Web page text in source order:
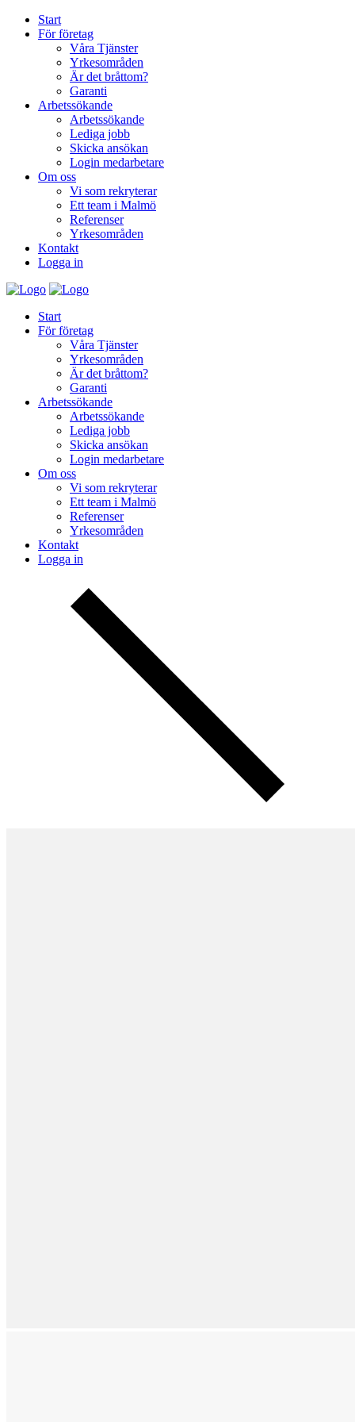
Start
För företag
Våra Tjänster
Yrkesområden
Är det bråttom?
Garanti
Arbetssökande
Arbetssökande
Lediga jobb
Skicka ansökan
Login medarbetare
Om oss
Vi som rekryterar
Ett team i Malmö
Referenser
Yrkesområden
Kontakt
Logga in
Start
För företag
Våra Tjänster
Yrkesområden
Är det bråttom?
Garanti
Arbetssökande
Arbetssökande
Lediga jobb
Skicka ansökan
Login medarbetare
Om oss
Vi som rekryterar
Ett team i Malmö
Referenser
Yrkesområden
Kontakt
Logga in